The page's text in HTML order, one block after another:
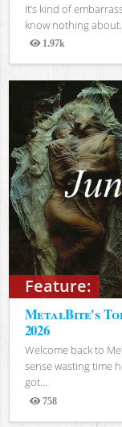
It’s kind of
know nothing about.
1.97k
Views
Feature:
MetalBite's
2026
Welcome back to
sense wasting time
got...
758
Views